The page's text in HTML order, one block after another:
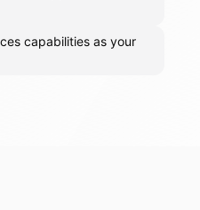
capabilities as your